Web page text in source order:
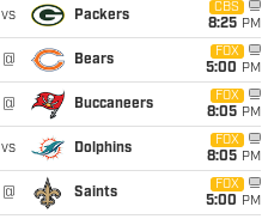
vs Packers
CBS
8:25 PM
@ Bears
FOX
5:00 PM
@ Buccaneers
FOX
8:05 PM
vs Dolphins
FOX
8:05 PM
@ Saints
FOX
5:00 PM